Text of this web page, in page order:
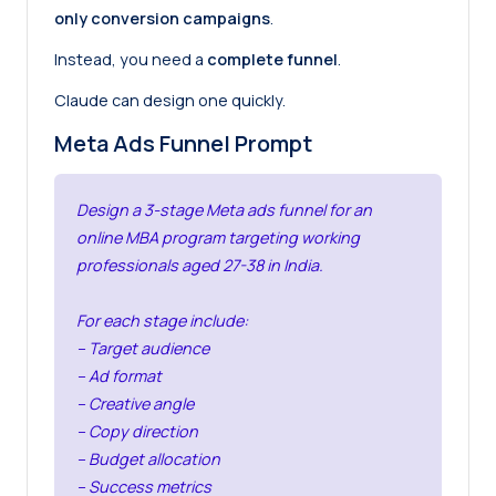
only conversion campaigns.
Instead, you need a complete funnel.
Claude can design one quickly.
Meta Ads Funnel Prompt
Design a 3-stage Meta ads funnel for an
online MBA program targeting working
professionals aged 27-38 in India.
For each stage include:
– Target audience
– Ad format
– Creative angle
– Copy direction
– Budget allocation
– Success metrics